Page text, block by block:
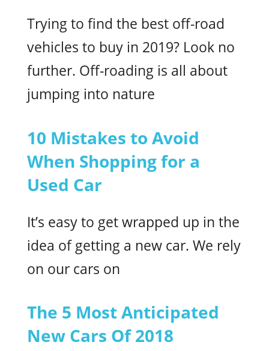
Trying to find the best off-road
vehicles to buy in 2019? Look no
further. Off-roading is all about
jumping into nature
10 Mistakes to Avoid
When Shopping for a
Used Car
It’s easy to get wrapped up in the
idea of getting a new car. We rely
on our cars on
The 5 Most Anticipated
New Cars Of 2018